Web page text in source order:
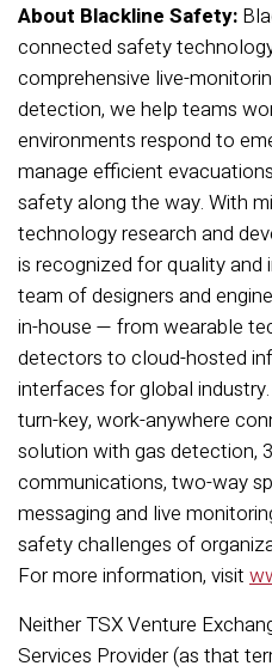
About Blackline Safety:
connected safety
comprehensive live-
detection, we help teams
environments respond to
manage efficient
safety along the way. With
technology research and
is recognized for quality and
team of designers and
in-house — from wearable
detectors to cloud-hosted
interfaces for global
turn-key, work-anywhere
solution with gas detection,
communications, two-way
messaging and live
safety challenges of
For more information, visit
Neither TSX Venture
Services Provider (as that